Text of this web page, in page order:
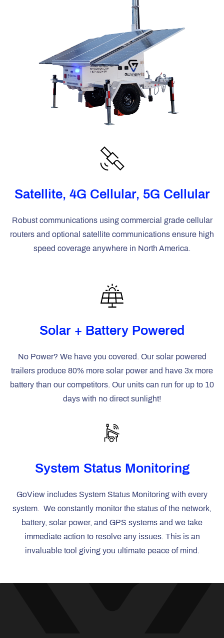
Satellite, 4G Cellular, 5G Cellular
Robust communications using commercial grade cellular
routers and optional satellite communications ensure high
speed coverage anywhere in North America.
Solar + Battery Powered
No Power? We have you covered. Our solar powered
trailers produce 80% more solar power and have 3x more
battery than our competitors. Our units can run for up to 10
days with no direct sunlight!
System Status Monitoring
GoView includes System Status Monitoring with every
system. We constantly monitor the status of the network,
battery, solar power, and GPS systems and we take
immediate action to resolve any issues. This is an
invaluable tool giving you ultimate peace of mind.